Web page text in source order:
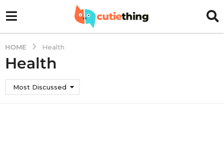
HOME Health
Health
Most Discussed